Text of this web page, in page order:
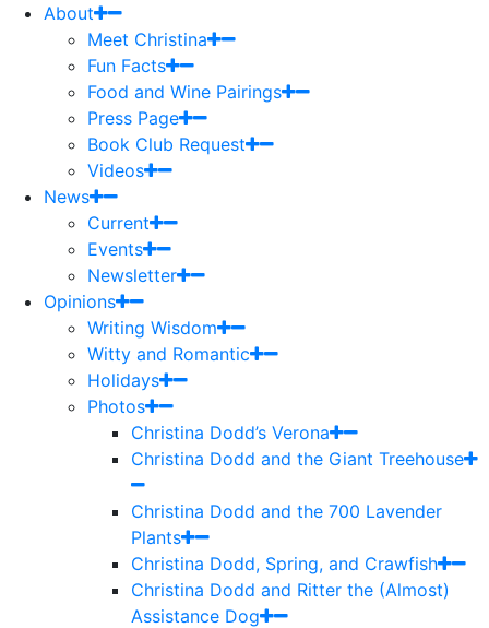
About
Meet Christina
Fun Facts
Food and Wine Pairings
Press Page
Book Club Request
Videos
News
Current
Events
Newsletter
Opinions
Writing Wisdom
Witty and Romantic
Holidays
Photos
Christina Dodd’s Verona
Christina Dodd and the Giant Treehouse
Christina Dodd and the 700 Lavender
Plants
Christina Dodd, Spring, and Crawfish
Christina Dodd and Ritter the (Almost)
Assistance Dog